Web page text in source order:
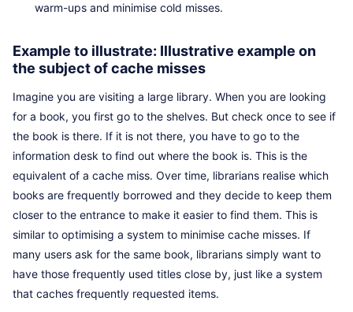
warm-ups and minimise cold misses.
Example to illustrate: Illustrative example on
the subject of cache misses
Imagine you are visiting a large library. When you are looking
for a book, you first go to the shelves. But check once to see if
the book is there. If it is not there, you have to go to the
information desk to find out where the book is. This is the
equivalent of a cache miss. Over time, librarians realise which
books are frequently borrowed and they decide to keep them
closer to the entrance to make it easier to find them. This is
similar to optimising a system to minimise cache misses. If
many users ask for the same book, librarians simply want to
have those frequently used titles close by, just like a system
that caches frequently requested items.